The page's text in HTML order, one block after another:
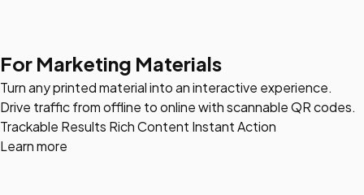
For Marketing Materials
Turn any printed material into an interactive experience.
Drive traffic from offline to online with scannable QR codes.
Trackable Results Rich Content Instant Action
Learn more